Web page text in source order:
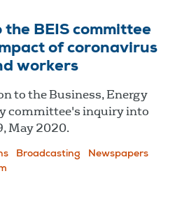
BEIS committee
of coronavirus
workers
to the Business, Energy
committee's inquiry into
May 2020.
Broadcasting
Newspapers